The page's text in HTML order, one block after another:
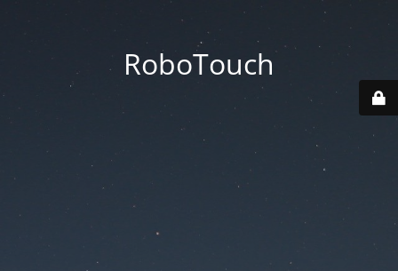
RoboTouch